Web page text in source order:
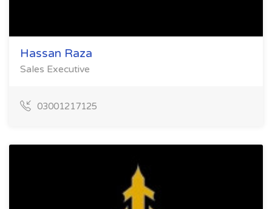
Hassan Raza
Sales Executive
03001217125